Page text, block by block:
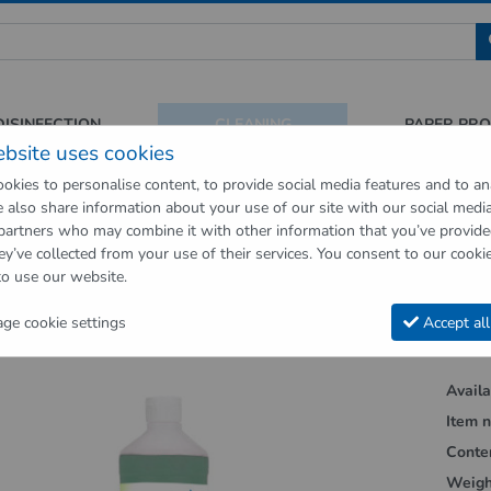
CLEANING PAPER
Cleaning Floor cleaners WiscHeld wiping care for various
page"
wiping care for various floor
Item
uses cookies
to personalise content, to provide social media features and to
also share information about your use of our site with our social
who may combine it with other information that you’ve
collected from your use of their services. You consent to our
use our website.
cookie settings Accept